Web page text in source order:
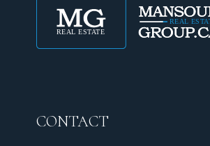
CONTACT